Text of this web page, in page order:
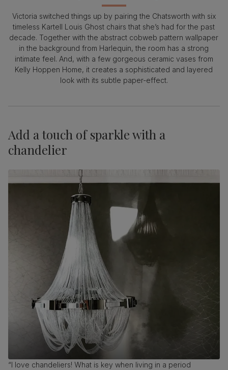
Victoria switched things up by pairing the Chatsworth with six
timeless Kartell Louis Ghost chairs that she’s had for the past
decade. Together with the abstract cobweb pattern wallpaper
in the background from Harlequin, the room has a strong
intimate feel. And, with a few gorgeous ceramic vases from
Kelly Hoppen Home, it creates a sophisticated and layered
look with its subtle paper-effect.
Add a touch of sparkle with a
chandelier
“I love chandeliers! What is key when living in a period